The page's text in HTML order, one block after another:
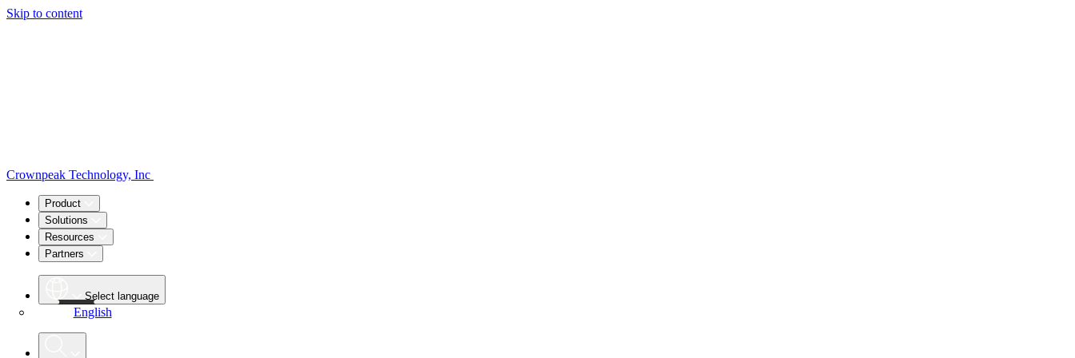
Skip to content
Crownpeak Technology, Inc
Product
Solutions
Resources
Partners
Select language
English